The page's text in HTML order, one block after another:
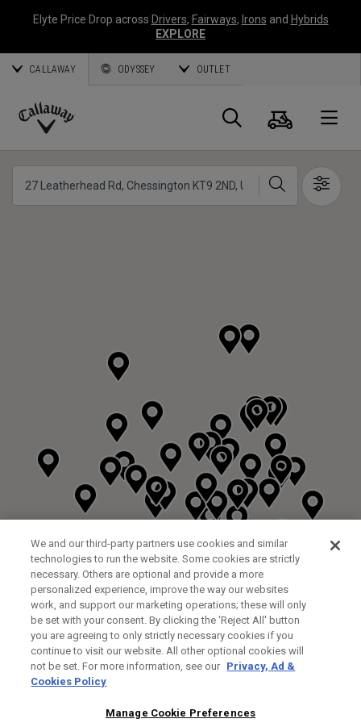
Elyte Price Drop across Drivers, Fairways, Irons and Hybrids
EXPLORE
CALLAWAY ODYSSEY OUTLET
Callaway
Golf
Search
Cart
Search
FITTING STUDIO
We and our third-party partners use cookies and similar
technologies to run the website. Some cookies are strictly
necessary. Others are optional and provide a more
personalized experience, improve the way our websites
work, and support our marketing operations; these will only
be set with your consent. By clicking the ‘Reject All' button
you are agreeing to only strictly necessary cookies if you
continue to visit our website. All other optional cookies will
not be set. For more information, see our Privacy, Ad &
Cookies Policy
Manage Cookie Preferences